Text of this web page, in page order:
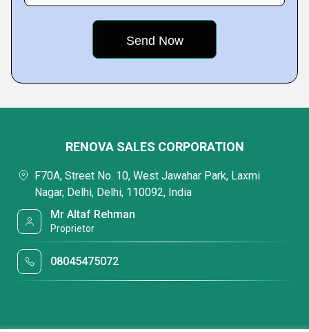
RENOVA SALES CORPORATION
F70A, Street No. 10, West Jawahar Park, Laxmi
Nagar, Delhi, Delhi, 110092, India
Mr Altaf Rehman
Proprietor
08045475072